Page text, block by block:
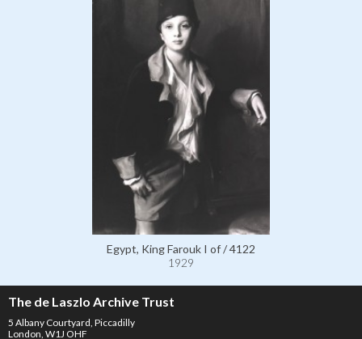
Egypt, King Farouk I of / 4122
1929
The de Laszlo Archive Trust
5 Albany Courtyard, Piccadilly
London, W1J OHF